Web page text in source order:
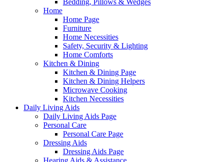
Bedding, Pillows & Wedges
Home
Home Page
Furniture
Home Necessities
Safety, Security & Lighting
Home Comforts
Kitchen & Dining
Kitchen & Dining Page
Kitchen & Dining Helpers
Microwave Cooking
Kitchen Necessities
Daily Living Aids
Daily Living Aids Page
Personal Care
Personal Care Page
Dressing Aids
Dressing Aids Page
Hearing Aids & Assistance